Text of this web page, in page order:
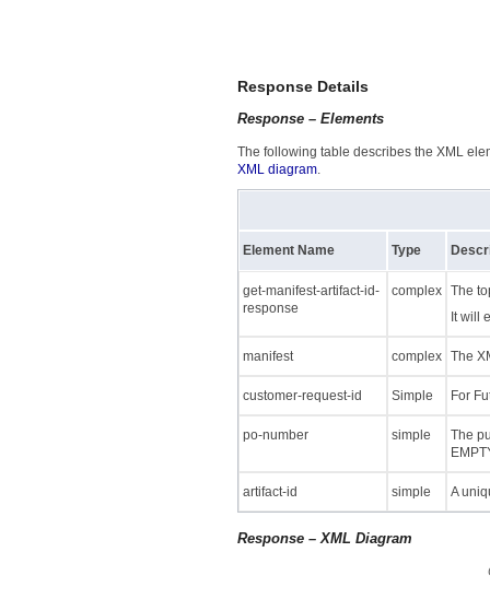
Response Details
Response – Elements
The following table describes the XML
XML diagram.
Element Name Type
get-manifest-artifact-id-
response
complex The
It will
manifest complex The
customer-request-id Simple For
po-number simple
The
artifact-id simple A
Response – XML Diagram